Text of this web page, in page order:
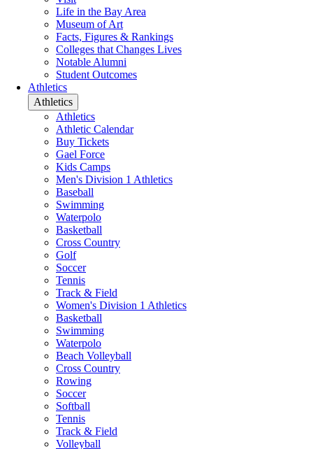
Life in the Bay Area
Museum of Art
Facts, Figures & Rankings
Colleges that Changes Lives
Notable Alumni
Student Outcomes
Athletics
Athletics
Athletics
Athletic Calendar
Buy Tickets
Gael Force
Kids Camps
Men's Division 1 Athletics
Baseball
Swimming
Waterpolo
Basketball
Cross Country
Golf
Soccer
Tennis
Track & Field
Women's Division 1 Athletics
Basketball
Swimming
Waterpolo
Beach Volleyball
Cross Country
Rowing
Soccer
Softball
Tennis
Track & Field
Volleyball